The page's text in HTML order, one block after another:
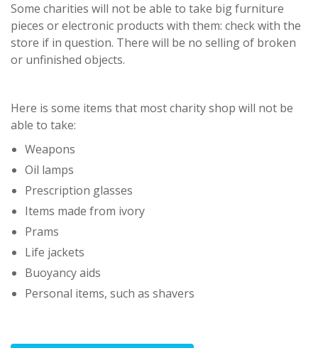
Some charities will not be able to take big furniture
pieces or electronic products with them: check with the
store if in question. There will be no selling of broken
or unfinished objects.
Here is some items that most charity shop will not be
able to take:
Weapons
Oil lamps
Prescription glasses
Items made from ivory
Prams
Life jackets
Buoyancy aids
Personal items, such as shavers